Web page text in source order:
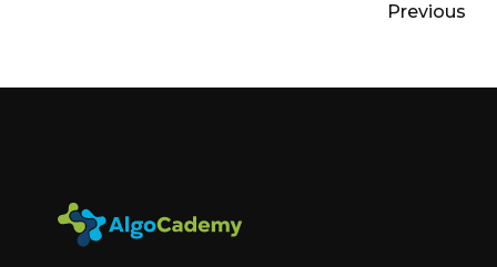
Previous